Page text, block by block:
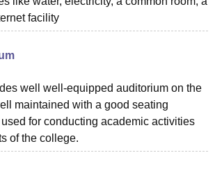
facility
well well-equipped auditorium on the
maintained with a good seating
for conducting academic activities
of the college.